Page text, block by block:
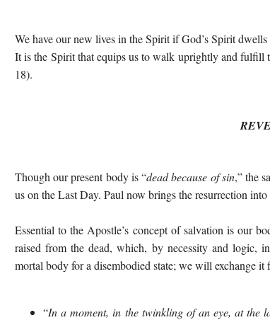
We have our new lives in the Spirit if God’s Spirit
It is the Spirit that equips us to walk uprightly and fulfill
18).
Though our present body is “dead because of sin,” the
us on the Last Day. Paul now brings the resurrection into
Essential to the Apostle’s concept of salvation is our
raised from the dead, which, by necessity and logic,
mortal body for a disembodied state; we will exchange
“In a moment, in the twinkling of an eye, at the